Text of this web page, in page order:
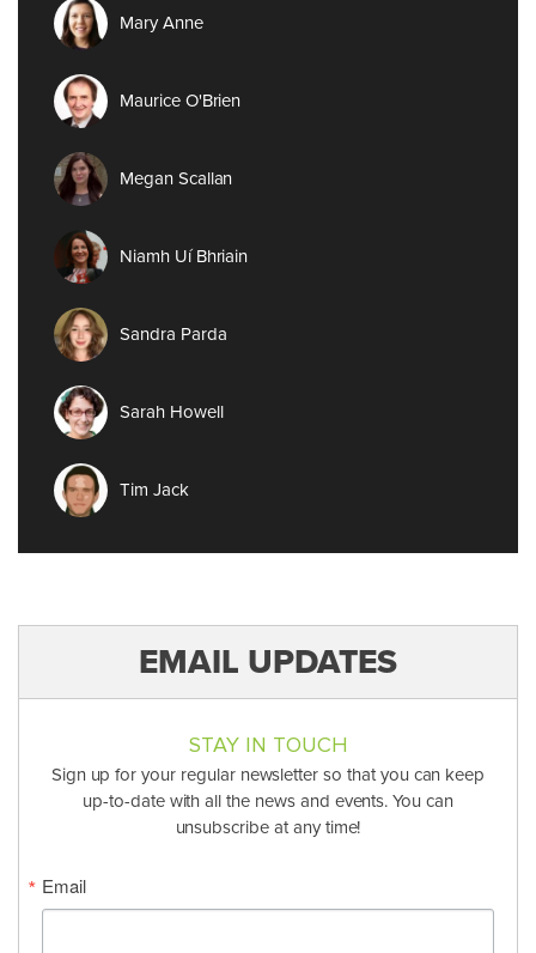
Mary Anne
Maurice O'Brien
Megan Scallan
Niamh Uí Bhriain
Sandra Parda
Sarah Howell
Tim Jack
EMAIL UPDATES
STAY IN TOUCH
Sign up for your regular newsletter so that you can keep
up-to-date with all the news and events. You can
unsubscribe at any time!
Email